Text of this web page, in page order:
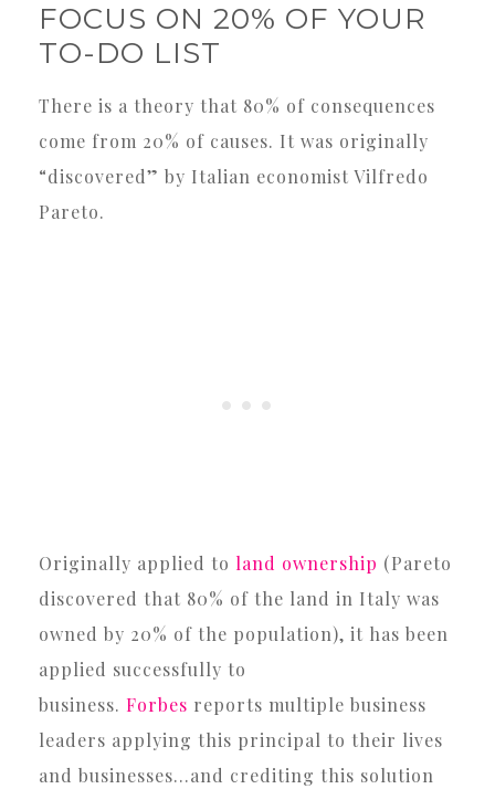
FOCUS ON 20% OF YOUR
TO-DO LIST
There is a theory that 80% of consequences
come from 20% of causes. It was originally
“discovered” by Italian economist Vilfredo
Pareto.
Originally applied to land ownership (Pareto
discovered that 80% of the land in Italy was
owned by 20% of the population), it has been
applied successfully to
business. Forbes reports multiple business
leaders applying this principal to their lives
and businesses…and crediting this solution